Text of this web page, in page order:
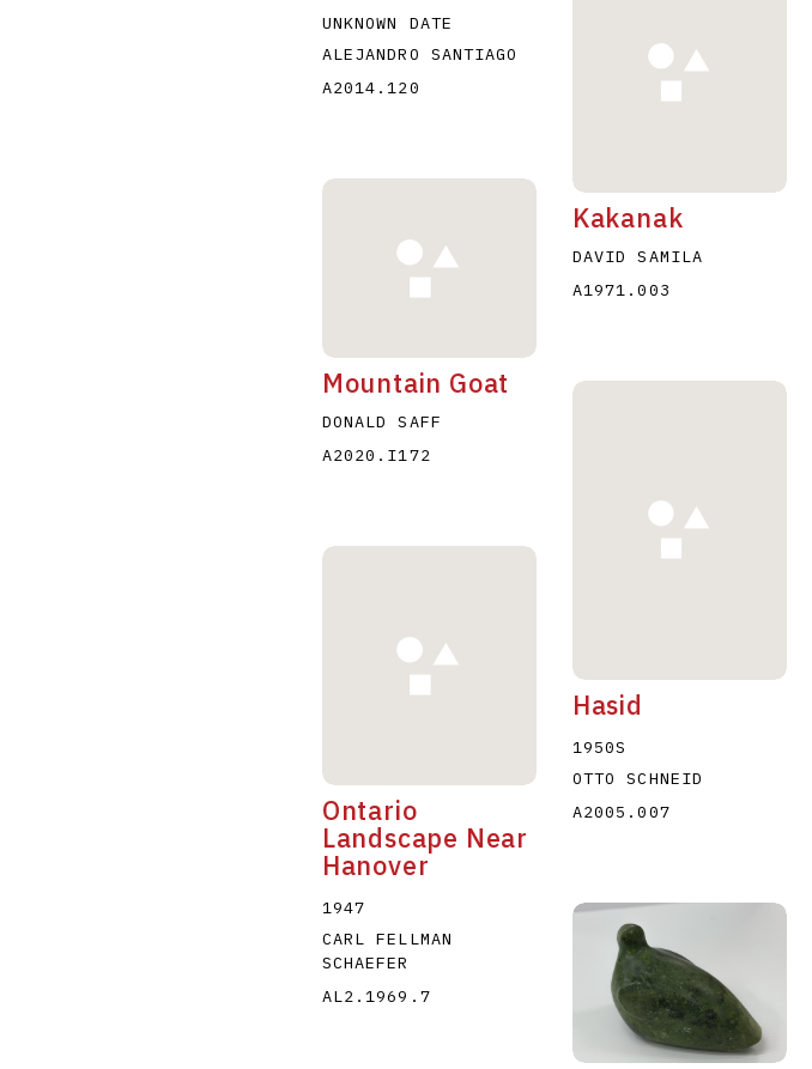
UNKNOWN DATE
ALEJANDRO SANTIAGO
A2014.120
Mountain Goat
DONALD SAFF
A2020.I172
Kakanak
DAVID SAMILA
A1971.003
Ontario
Landscape Near
Hanover
1947
CARL FELLMAN
SCHAEFER
AL2.1969.7
Hasid
1950S
OTTO SCHNEID
A2005.007